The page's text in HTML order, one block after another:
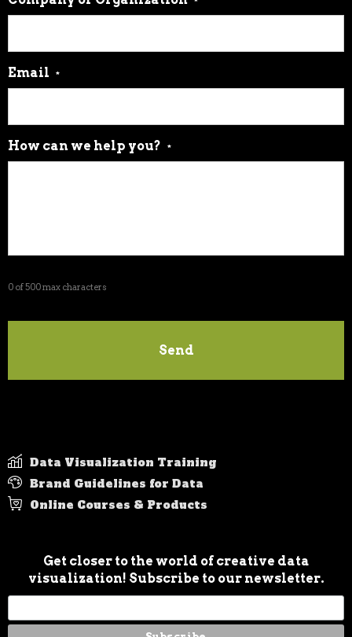
Brand Guidelines for Data
Get closer to the world of creative data
visualization! Subscribe to our newsletter.